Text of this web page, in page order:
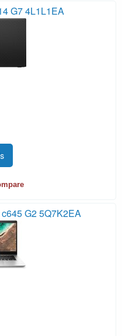
G7 4L1L1EA
G2 5Q7K2EA